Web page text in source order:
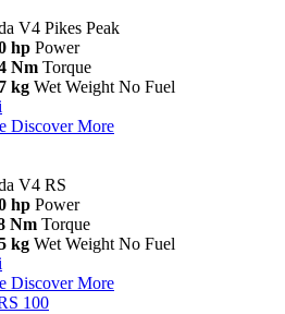
V4 Pikes Peak
hp Power
Nm Torque
kg Wet Weight No Fuel
Discover More
V4 RS
hp Power
Nm Torque
kg Wet Weight No Fuel
Discover More
100